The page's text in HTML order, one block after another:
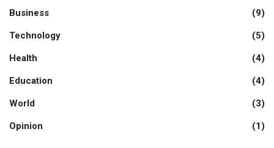
Business (9)
Technology (5)
Health (4)
Education (4)
World (3)
Opinion (1)